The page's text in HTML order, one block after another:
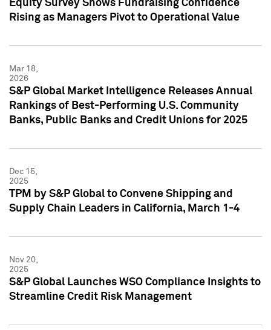
Equity Survey Shows Fundraising Confidence
Rising as Managers Pivot to Operational Value
Mar 18,
2026
S&P Global Market Intelligence Releases Annual
Rankings of Best-Performing U.S. Community
Banks, Public Banks and Credit Unions for 2025
Dec 15,
2025
TPM by S&P Global to Convene Shipping and
Supply Chain Leaders in California, March 1-4
Nov 20,
2025
S&P Global Launches WSO Compliance Insights to
Streamline Credit Risk Management